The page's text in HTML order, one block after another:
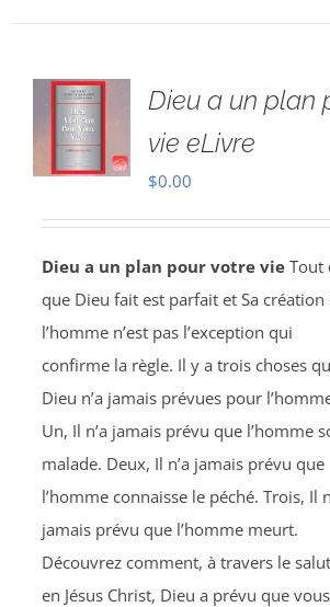
Dieu a un plan
vie eLivre
$0.00
Dieu a un plan pour votre vie Tout
que Dieu fait est parfait et Sa création
l’homme n’est pas l’exception qui
confirme la règle. Il y a trois choses
Dieu n’a jamais prévues pour
Un, Il n’a jamais prévu que l’homme
malade. Deux, Il n’a jamais prévu que
l’homme connaisse le péché. Trois, Il
jamais prévu que l’homme meurt.
Découvrez comment, à travers le salut
en Jésus Christ, Dieu a prévu que vous